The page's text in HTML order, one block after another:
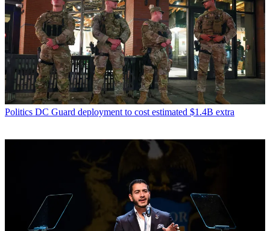
Politics DC Guard deployment to cost estimated $1.4B extra